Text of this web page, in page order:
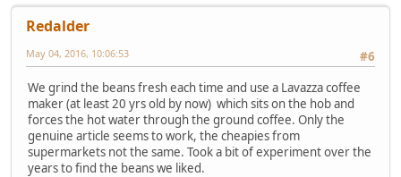
Redalder
#6
May 04, 2016, 10:06:53
We grind the beans fresh each time and use a Lavazza coffee
maker (at least 20 yrs old by now) which sits on the hob and
forces the hot water through the ground coffee. Only the
genuine article seems to work, the cheapies from
supermarkets not the same. Took a bit of experiment over the
years to find the beans we liked.